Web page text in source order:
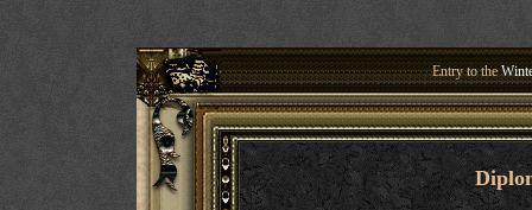
Entry to the
Welcome